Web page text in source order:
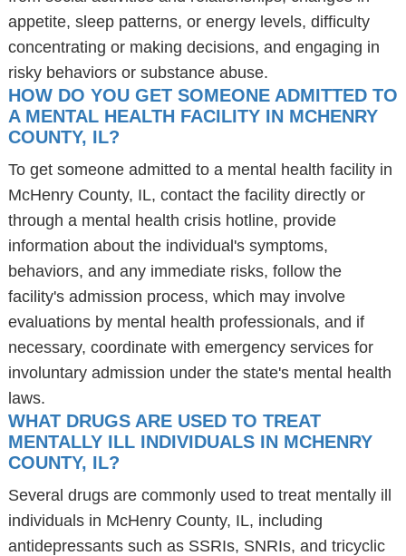
appetite, sleep patterns, or energy levels, difficulty
concentrating or making decisions, and engaging in
risky behaviors or substance abuse.
HOW DO YOU GET SOMEONE ADMITTED TO
A MENTAL HEALTH FACILITY IN MCHENRY
COUNTY, IL?
To get someone admitted to a mental health facility in
McHenry County, IL, contact the facility directly or
through a mental health crisis hotline, provide
information about the individual's symptoms,
behaviors, and any immediate risks, follow the
facility's admission process, which may involve
evaluations by mental health professionals, and if
necessary, coordinate with emergency services for
involuntary admission under the state's mental health
laws.
WHAT DRUGS ARE USED TO TREAT
MENTALLY ILL INDIVIDUALS IN MCHENRY
COUNTY, IL?
Several drugs are commonly used to treat mentally ill
individuals in McHenry County, IL, including
antidepressants such as SSRIs, SNRIs, and tricyclic